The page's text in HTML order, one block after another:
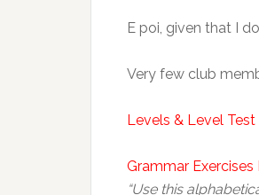
E poi, given that I
Very few club
Levels & Level Test
Grammar Exercises
“Use this